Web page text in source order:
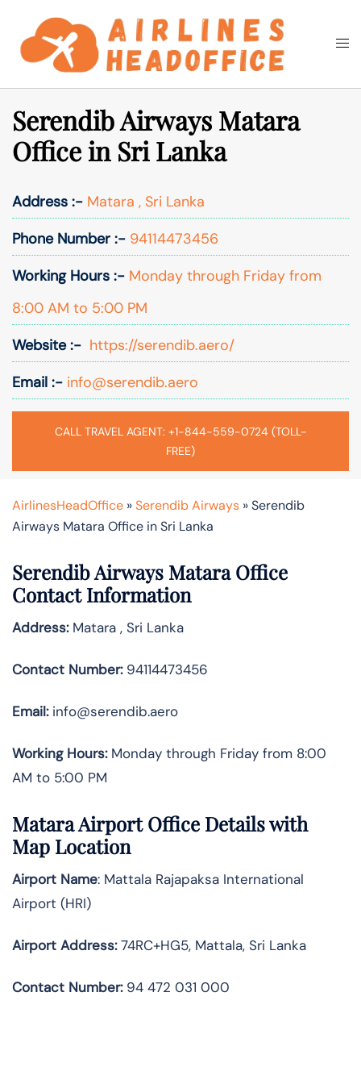
content
Search
Serendib Airways Matara
Office in Sri Lanka
Address :- Matara , Sri Lanka
Phone Number :- 94114473456
Working Hours :- Monday through Friday from
8:00 AM to 5:00 PM
Website :- https://serendib.aero/
Email :- info@serendib.aero
CALL TRAVEL AGENT: +1-844-559-0724 (TOLL-
FREE)
AirlinesHeadOffice »Serendib Airways »Serendib
Airways Matara Office in Sri Lanka
Serendib Airways Matara Office
Contact Information
Address:Matara , Sri Lanka
Contact Number:94114473456
Email:info@serendib.aero
Working Hours:Monday through Friday from 8:00
AM to 5:00 PM
Matara Airport Office Details with
Map Location
Airport Name: Mattala Rajapaksa International
Airport (HRI)
Airport Address:74RC+HG5, Mattala, Sri Lanka
Contact Number:94 472 031 000